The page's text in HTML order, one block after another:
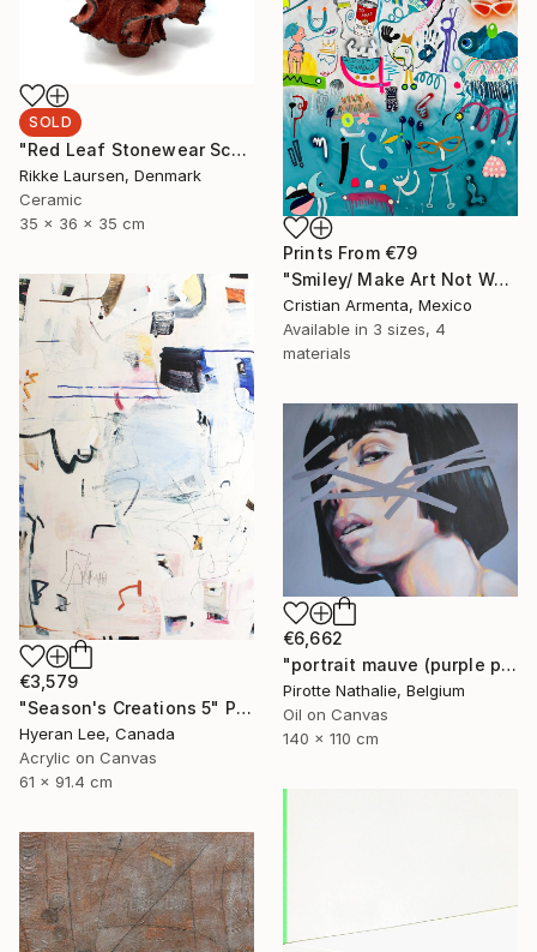
SOLD
"Red Leaf Stonewear Sculpture // 189" Sculpture
Rikke Laursen, Denmark
Ceramic
35 x 36 x 35 cm
Prints From €79
"Smiley/ Make Art Not War" Painting
Cristian Armenta, Mexico
Available in 3 sizes, 4
materials
€3,579
"Season's Creations 5" Painting
Hyeran Lee, Canada
Acrylic on Canvas
61 x 91.4 cm
€6,662
"portrait mauve (purple portrait)" Painting
Pirotte Nathalie, Belgium
Oil on Canvas
140 x 110 cm